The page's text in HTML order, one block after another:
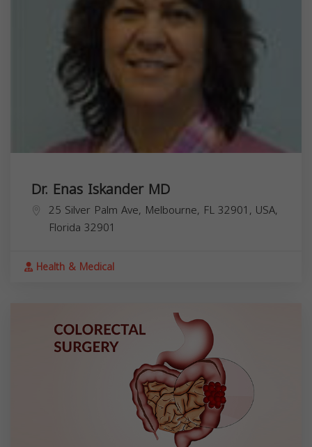
Dr. Enas Iskander MD
25 Silver Palm Ave, Melbourne, FL 32901, USA,
Florida 32901
Health & Medical